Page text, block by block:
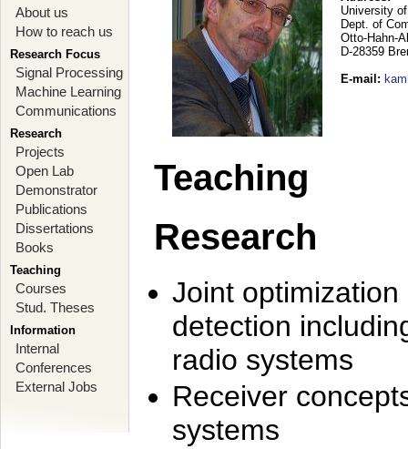
About us
How to reach us
Research Focus
Signal Processing
Machine Learning
Communications
Research
Projects
Open Lab
Demonstrator
Publications
Dissertations
Books
Teaching
Courses
Stud. Theses
Information
Internal
Conferences
External Jobs
University
Dept. of
Otto-Hahn-
D-28359
E-mail :
Teaching
Research
Joint
detection
radio systems
Receiver
systems